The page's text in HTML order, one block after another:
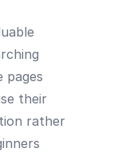
pages
their
rather